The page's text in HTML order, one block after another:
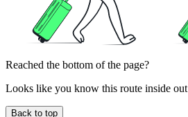
Reached the bottom of the page?
Looks like you know this route inside out
Back to top